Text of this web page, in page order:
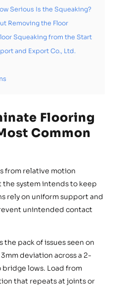
Serious Is the Squeaking?
Removing the Floor
Squeaking from the Start
and Export Co., Ltd.
Flooring
Common
from relative motion
system intends to keep
rely on uniform support and
unintended contact
pack of issues seen on
deviation across a 2-
lows. Load from
that repeats at joints or